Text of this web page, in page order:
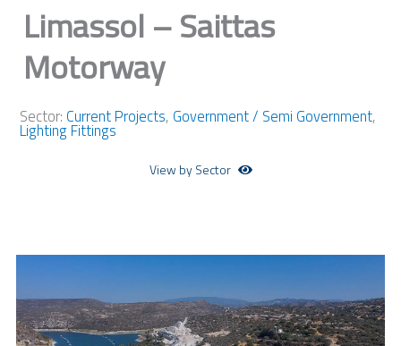
Limassol – Saittas
Motorway
Sector: Current Projects, Government / Semi Government,
Lighting Fittings
View by Sector